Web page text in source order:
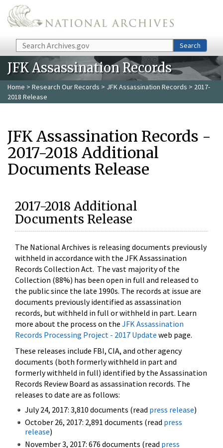
Skip to main content
Search Search
JFK Assassination Records
Home > Research Our Records > JFK Assassination Records > 2017-
2018 Release
JFK Assassination Records -
2017-2018 Additional
Documents Release
2017-2018 Additional
Documents Release
The National Archives is releasing documents previously
withheld in accordance with the JFK Assassination
Records Collection Act. The vast majority of the
Collection (88%) has been open in full and released to
the public since the late 1990s. The records at issue are
documents previously identified as assassination
records, but withheld in full or withheld in part. Learn
more about the process on the JFK Assassination
Records Processing Project - 2017 Update web page.
These releases include FBI, CIA, and other agency
documents (both formerly withheld in part and
formerly withheld in full) identified by the Assassination
Records Review Board as assassination records. The
releases to date are as follows:
July 24, 2017: 3,810 documents (read press release)
October 26, 2017: 2,891 documents (read press
release)
November 3, 2017: 676 documents (read press